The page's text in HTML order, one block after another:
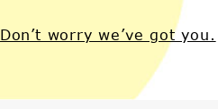
Don’t worry we’ve got you.